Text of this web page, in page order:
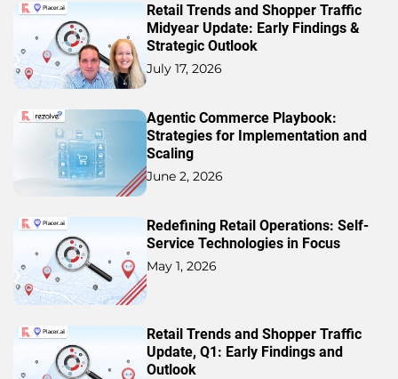
Retail Trends and Shopper Traffic
Midyear Update: Early Findings &
Strategic Outlook
July 17, 2026
Agentic Commerce Playbook:
Strategies for Implementation and
Scaling
June 2, 2026
Redefining Retail Operations: Self-
Service Technologies in Focus
May 1, 2026
Retail Trends and Shopper Traffic
Update, Q1: Early Findings and
Outlook